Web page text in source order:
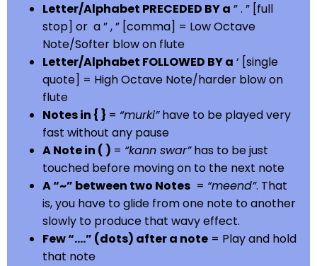
Letter/Alphabet PRECEDED BY a ” . ” [full
stop] or a ” , ” [comma] = Low Octave
Note/Softer blow on flute
Letter/Alphabet FOLLOWED BY a ‘ [single
quote] = High Octave Note/harder blow on
flute
Notes in { } = “murki”have to be played very
fast without any pause
A Note in ( ) = “kann swar”has to be just
touched before moving on to the next note
A “~” between two Notes = “meend”. That
is, you have to glide from one note to another
slowly to produce that wavy effect.
Few “….” (dots) after a note = Play and hold
that note